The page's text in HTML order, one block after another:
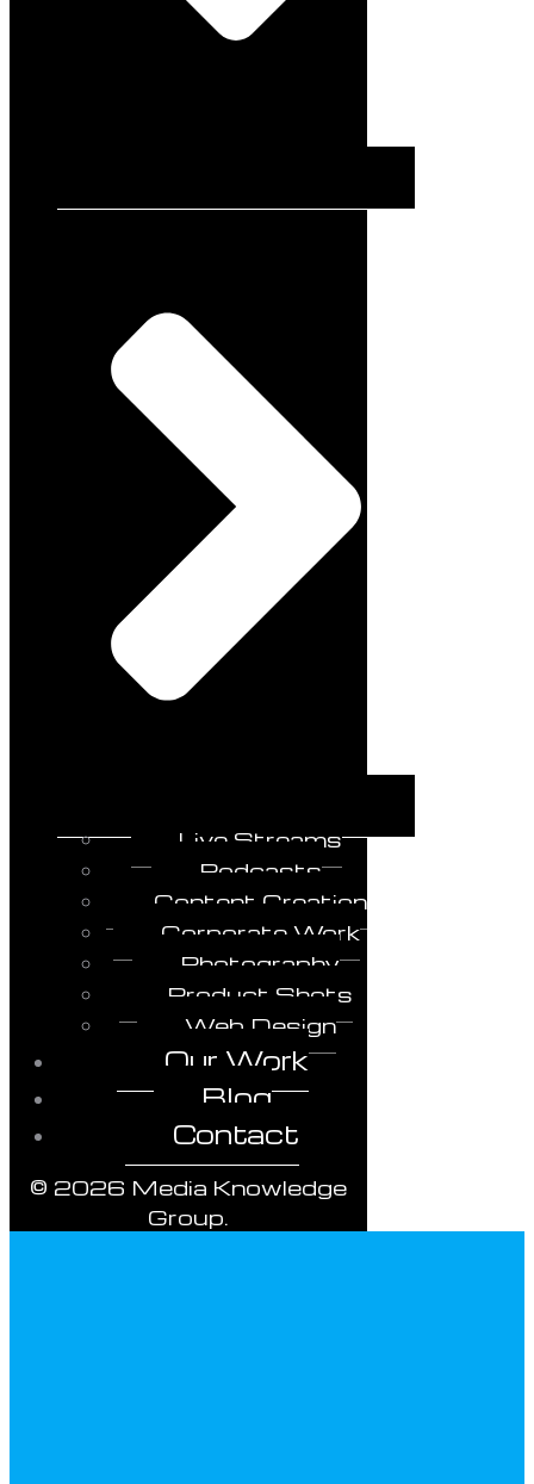
Live Streams
Podcasts
Content Creation
Corporate Work
Photography
Product Shots
Web Design
Our Work
Blog
Contact
© 2026 Media Knowledge
Group.